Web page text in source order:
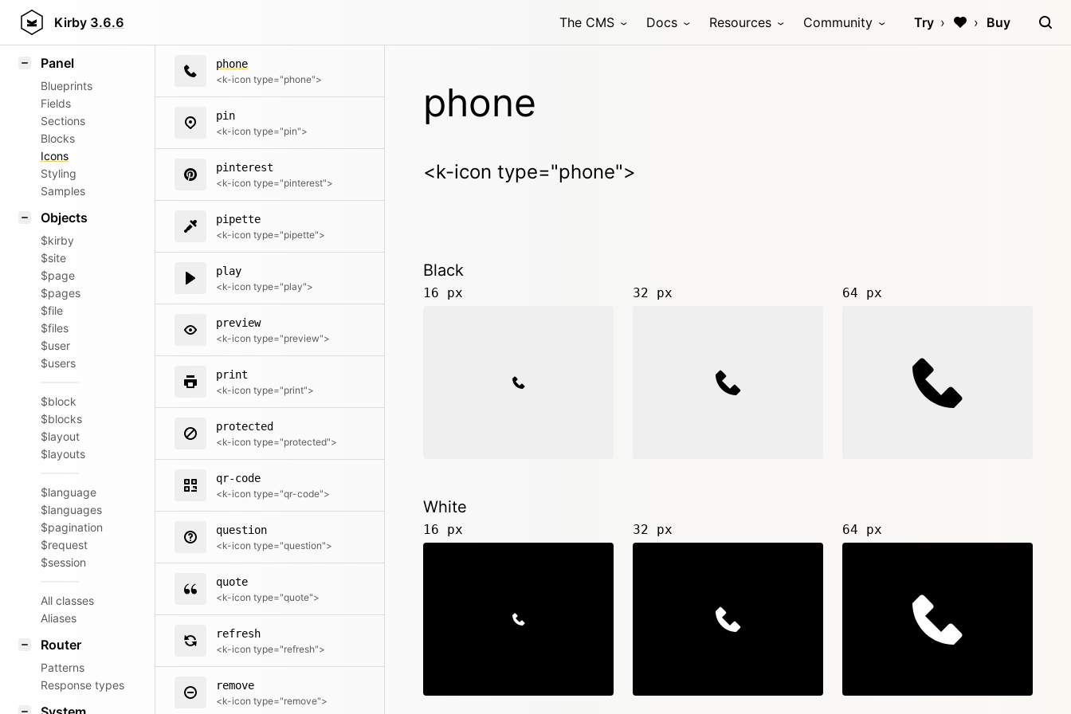
Kirby 3.6.6 The CMS Docs Resources Community Try Buy
Field methods
Panel
Blueprints
Fields
Sections
Blocks
Icons
Styling
Samples
Objects
$kirby
$site
$page
$pages
$file
$files
$user
$users
$block
$blocks
$layout
$layouts
$language
$languages
$pagination
$request
$session
All classes
Aliases
Router
Patterns
Response types
phone
<k-icon type="phone">
pin
<k-icon type="pin">
pinterest
<k-icon type="pinterest">
pipette
<k-icon type="pipette">
play
<k-icon type="play">
preview
<k-icon type="preview">
print
<k-icon type="print">
protected
<k-icon type="protected">
qr-code
<k-icon type="qr-code">
question
<k-icon type="question">
quote
<k-icon type="quote">
refresh
<k-icon type="refresh">
remove
<k-icon type="remove">
phone
<k-icon type="phone">
Black
16 px 32 px 64 px
White
16 px 32 px 64 px